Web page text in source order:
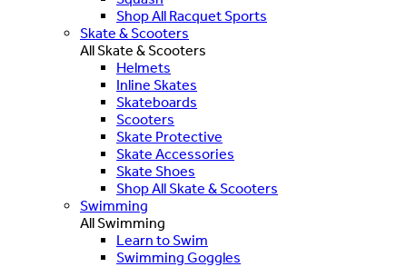
Shop All Racquet Sports
Skate & Scooters
All Skate & Scooters
Helmets
Inline Skates
Skateboards
Scooters
Skate Protective
Skate Accessories
Skate Shoes
Shop All Skate & Scooters
Swimming
All Swimming
Learn to Swim
Swimming Goggles